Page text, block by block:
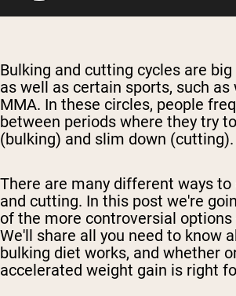
Bulking and cutting cycles are
as well as certain sports, such as
MMA. In these circles, people
between periods where they try
(bulking) and slim down (cutting).
There are many different ways to
and cutting. In this post we're
of the more controversial options
We'll share all you need to know
bulking diet works, and whether
accelerated weight gain is right